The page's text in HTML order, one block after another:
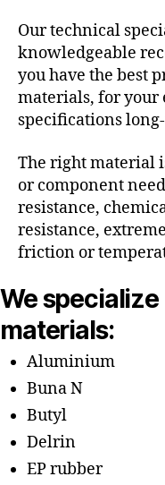
Our technical
knowledgeable
you have the best
materials, for your
specifications
The right material
or component
resistance,
resistance,
friction or
We
materials:
Aluminium
Buna N
Butyl
Delrin
EP rubber